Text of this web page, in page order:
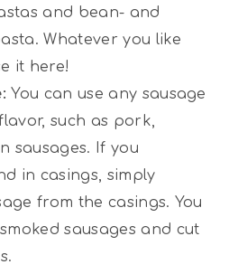
and bean- and
Whatever you like
it here!
You can use any sausage
such as pork,
sausages. If you
in casings, simply
from the casings. You
sausages and cut